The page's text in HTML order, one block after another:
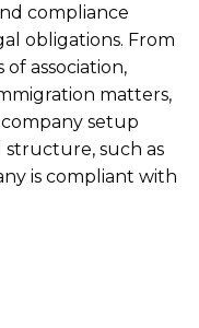
compliance
obligations. From
association,
matters,
setup
structure, such as
is compliant with